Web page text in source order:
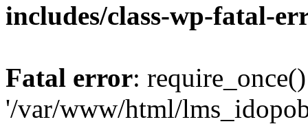
includes/class-wp-fatal-
Fatal error:
'/var/www/html/